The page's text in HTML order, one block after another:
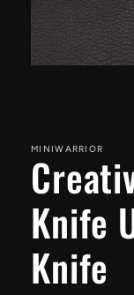
MINIWARRIOR
Knife
Knife